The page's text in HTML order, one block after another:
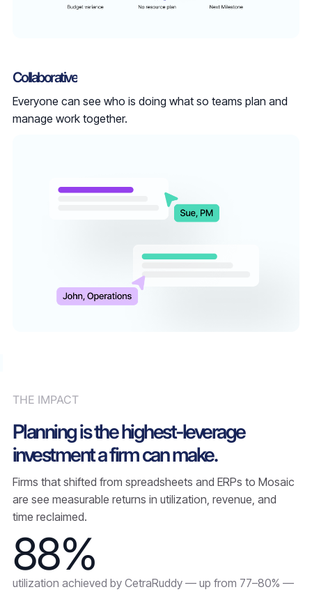
Collaborative
Everyone can see who is doing what so teams plan and
manage work together.
THE IMPACT
Planning is the highest-leverage
investment a firm can make.
Firms that shifted from spreadsheets and ERPs to Mosaic
are see measurable returns in utilization, revenue, and
time reclaimed.
88%
utilization achieved by CetraRuddy — up from 77–80% —